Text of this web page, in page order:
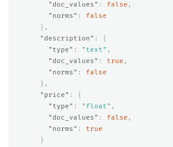
"doc_values" : false ,
"norms" :
false
},
"description" :
{
"type" : "text" ,
"doc_values" : true ,
"norms" :
false
},
"price" :
{
"type" : "float" ,
"doc_values" : false ,
"norms" :
true
}